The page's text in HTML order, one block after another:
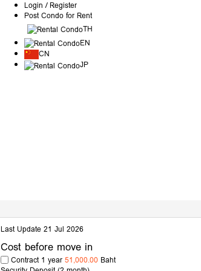
Login / Register
Post Condo for Rent
TH
EN
CN
JP
Last Update 21 Jul 2026
Cost before move in
Contract 1 year51,000.00 Baht